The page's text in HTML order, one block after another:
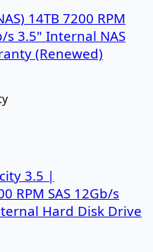
14TB 7200 RPM
s 3.5" Internal NAS
(Renewed)
3.5 |
RPM SAS 12Gb/s
Hard Disk Drive